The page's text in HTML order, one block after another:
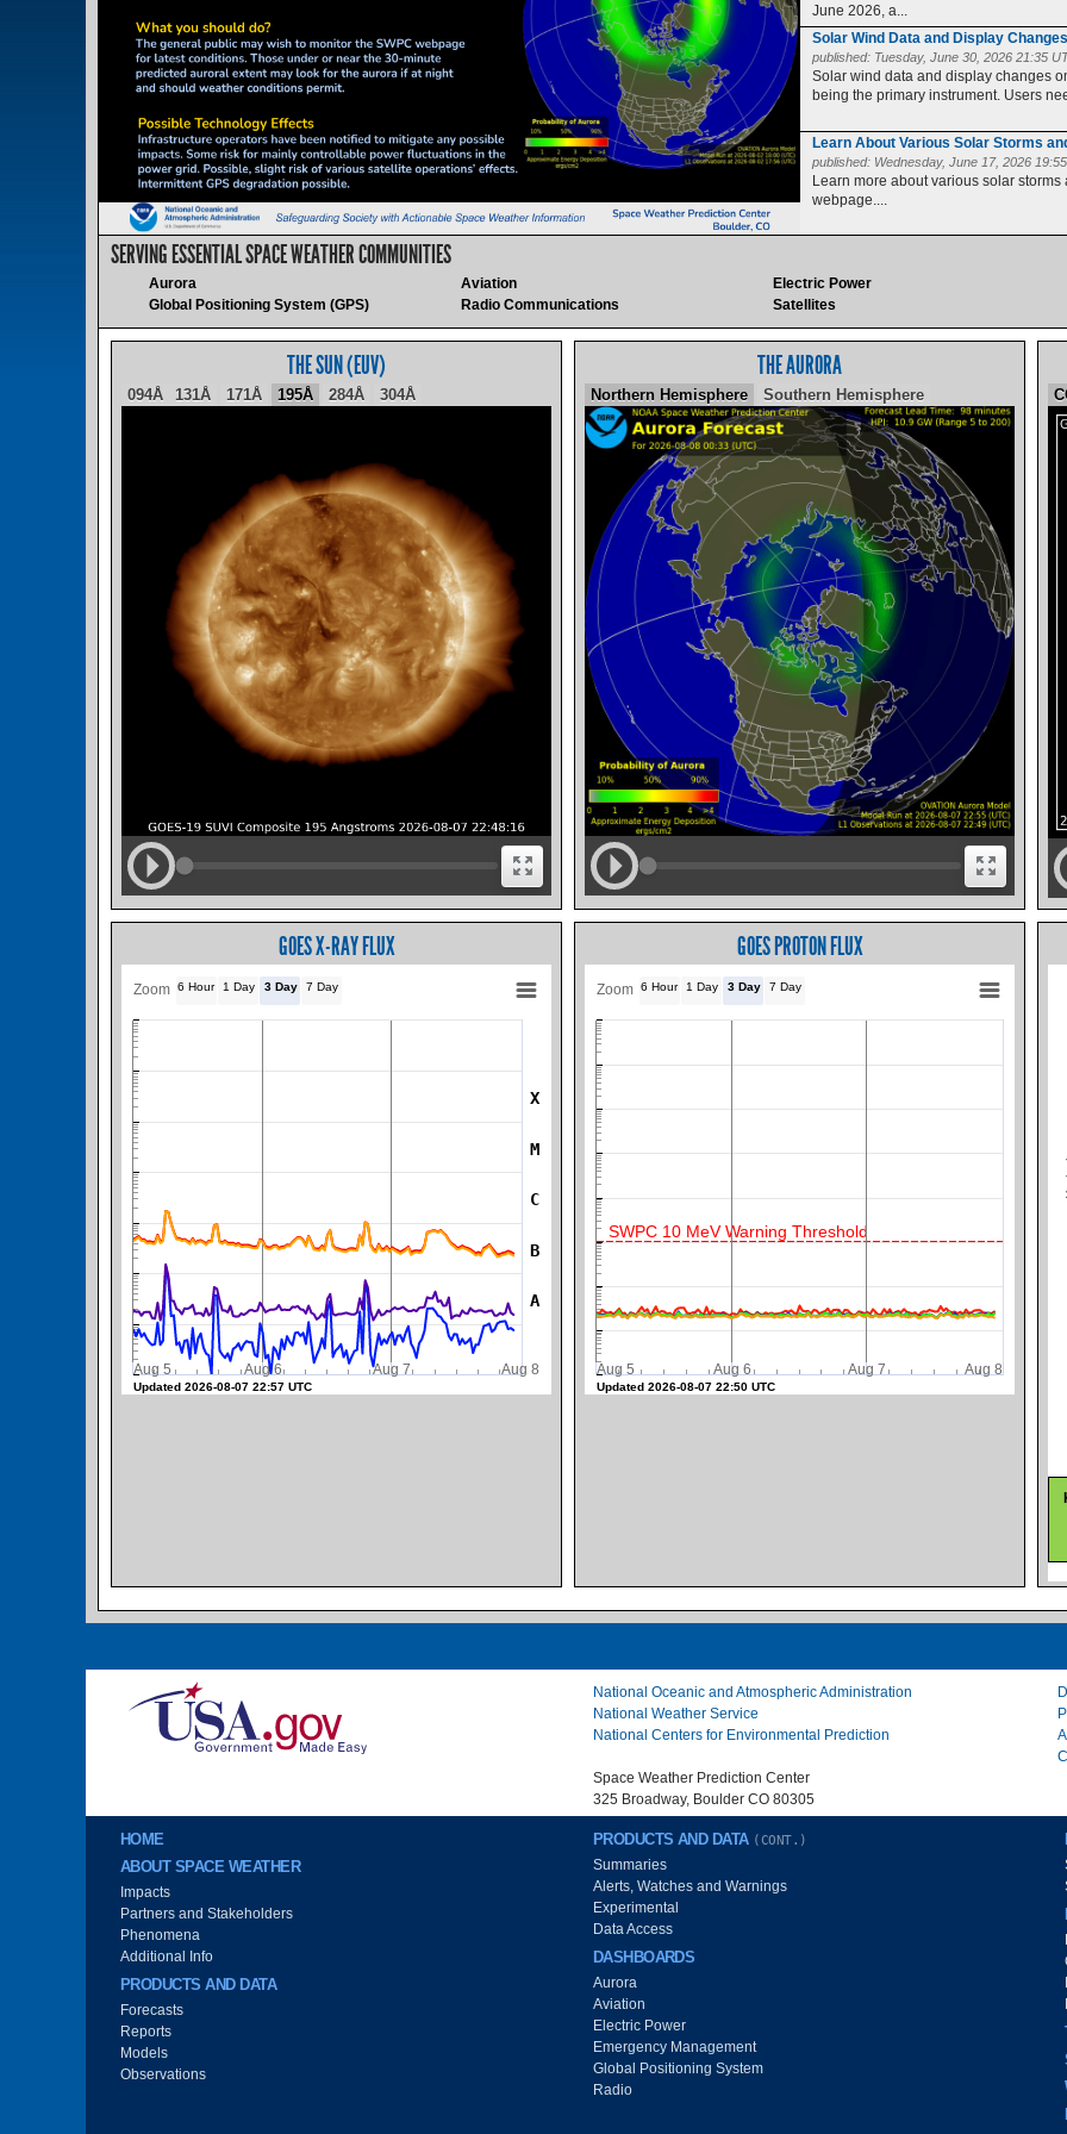
June 2026, a...
Solar Wind Data and Display Changes
published: Tuesday, June 30, 2026 21:35
Solar wind data and display changes
being the primary instrument. Users
Learn About Various Solar Storms
published: Wednesday, June 17, 2026
Learn more about various solar
webpage....
SERVING ESSENTIAL SPACE WEATHER COMMUNITIES
Aurora Aviation Electric Power
Global Positioning System (GPS)
Radio Communications Satellites
THE SUN (EUV)
094Å 131Å 171Å 195Å 284Å 304Å
THE AURORA
Northern Hemisphere Southern Hemisphere
GOES X-RAY FLUX
SWPC Warning Threshold
A
B
C
M
X
Updated 2026-08-07 22:57 UTC
Zoom 6 Hour 1 Day 3 Day 7 Day
Aug 5 Aug 6 Aug 7 Aug 8
GOES PROTON FLUX
SWPC 10 MeV Warning Threshold
Updated 2026-08-07 22:50 UTC
Zoom 6 Hour 1 Day 3 Day 7 Day
Aug 5 Aug 6 Aug 7 Aug 8
Image
National Oceanic and Atmospheric Administration
National Weather Service
National Centers for Environmental Prediction
Space Weather Prediction Center
325 Broadway, Boulder CO 80305
Main menu
HOME
ABOUT SPACE WEATHER
Impacts
Partners and Stakeholders
Phenomena
Additional Info
PRODUCTS AND DATA
Forecasts
Reports
Models
Observations
PRODUCTS AND DATA (CONT.)
Summaries
Alerts, Watches and Warnings
Experimental
Data Access
DASHBOARDS
Aurora
Aviation
Electric Power
Emergency Management
Global Positioning System
Radio